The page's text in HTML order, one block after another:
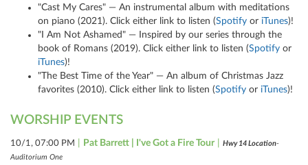
"Cast My Cares" — An instrumental album with meditations
on piano (2021). Click either link to listen (Spotify or iTunes)!
"I Am Not Ashamed" — Inspired by our series through the
book of Romans (2019). Click either link to listen (Spotify or
iTunes)!
"The Best Time of the Year" — An album of Christmas Jazz
favorites (2010). Click either link to listen (Spotify or iTunes)!
WORSHIP EVENTS
10/1, 07:00 PM Pat Barrett | I've Got a Fire Tour Hwy 14 Location-
Auditorium One